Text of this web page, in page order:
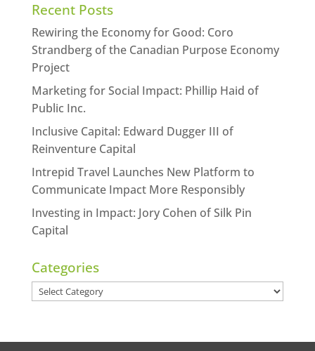
Recent Posts
Rewiring the Economy for Good: Coro
Strandberg of the Canadian Purpose Economy
Project
Marketing for Social Impact: Phillip Haid of
Public Inc.
Inclusive Capital: Edward Dugger III of
Reinventure Capital
Intrepid Travel Launches New Platform to
Communicate Impact More Responsibly
Investing in Impact: Jory Cohen of Silk Pin
Capital
Categories
Categories